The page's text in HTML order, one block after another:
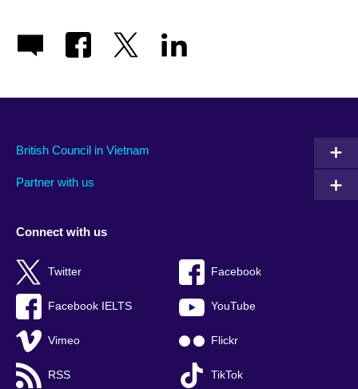
British Council in Vietnam
Partner with us
Connect with us
Twitter Facebook
Facebook IELTS YouTube
Vimeo Flickr
RSS TikTok